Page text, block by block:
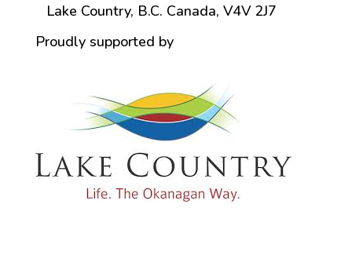
Lake Country, B.C. Canada, V4V 2J7
Proudly supported by